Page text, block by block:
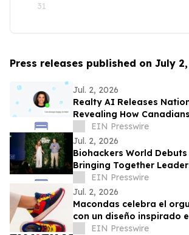
31
Press releases published on July
Jul. 2, 2026
Realty AI Releases
Revealing How
for Homes
EIN Presswire
Jul. 2, 2026
Biohackers World Debuts
Bringing Together
and Preventive Health
EIN Presswire
Jul. 2, 2026
Macondas celebra el
con un diseño inspirado
en llevar a Colombia en el
EIN Presswire